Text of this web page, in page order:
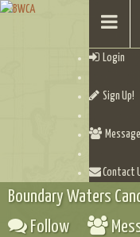
Login
Sign Up!
Contact
Boundary Waters
Follow